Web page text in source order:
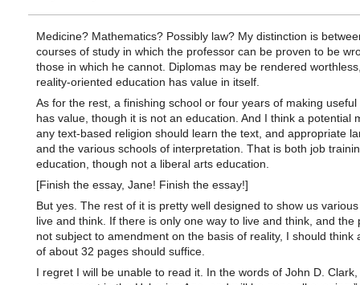
Medicine? Mathematics? Possibly law? My distinction is
courses of study in which the professor can be proven to be
those in which he cannot. Diplomas may be rendered
reality-oriented education has value in itself.
As for the rest, a finishing school or four years of making useful
has value, though it is not an education. And I think a potential
any text-based religion should learn the text, and appropriate
and the various schools of interpretation. That is both job
education, though not a liberal arts education.
[Finish the essay, Jane! Finish the essay!]
But yes. The rest of it is pretty well designed to show us
live and think. If there is only one way to live and think, and the
not subject to amendment on the basis of reality, I should think
of about 32 pages should suffice.
I regret I will be unable to read it. In the words of John D. Clark,